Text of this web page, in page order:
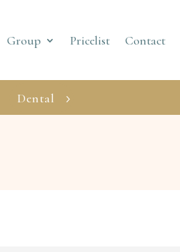
Group Pricelist Contact
Dental